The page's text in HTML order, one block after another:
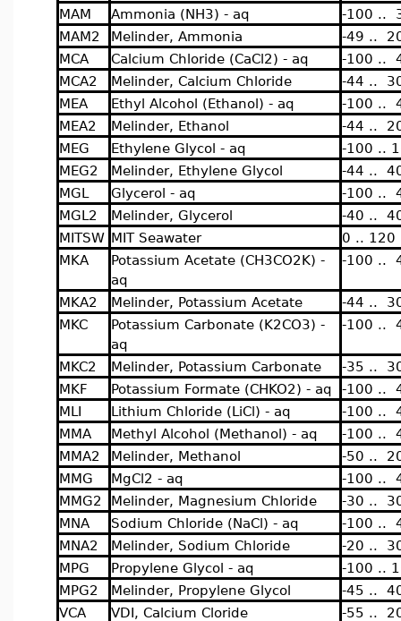
MAM
Ammonia (NH3) - aq
-100 ..
MAM2
Melinder, Ammonia
-49 ..
MCA
Calcium Chloride (CaCl2) - aq
-100 ..
MCA2
Melinder, Calcium Chloride
-44 ..
MEA
Ethyl Alcohol (Ethanol) - aq
-100 ..
MEA2
Melinder, Ethanol
-44 ..
MEG
Ethylene Glycol - aq
-100 ..
MEG2
Melinder, Ethylene Glycol
-44 ..
MGL
Glycerol - aq
-100 ..
MGL2
Melinder, Glycerol
-40 ..
MITSW MIT Seawater
0 .. 120
MKA
Potassium Acetate (CH3CO2K) -
aq
-100 ..
MKA2 Melinder, Potassium Acetate
-44 ..
MKC
Potassium Carbonate (K2CO3) -
aq
-100 ..
MKC2 Melinder, Potassium Carbonate
-35 ..
MKF
Potassium Formate (CHKO2) - aq
-100 ..
MLI
Lithium Chloride (LiCl) - aq
-100 ..
MMA
Methyl Alcohol (Methanol) - aq
-100 ..
MMA2
Melinder, Methanol
-50 ..
MMG
MgCl2 - aq
-100 ..
MMG2
Melinder, Magnesium Chloride
-30 ..
MNA
Sodium Chloride (NaCl) - aq
-100 ..
MNA2
Melinder, Sodium Chloride
-20 ..
MPG
Propylene Glycol - aq
-100 ..
MPG2
Melinder, Propylene Glycol
-45 ..
VCA
VDI, Calcium Cloride
-55 ..